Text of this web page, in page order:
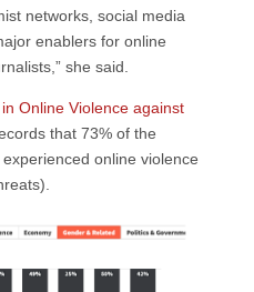
networks, social media
enablers for online
she said.
Online Violence against
that 73% of the
online violence